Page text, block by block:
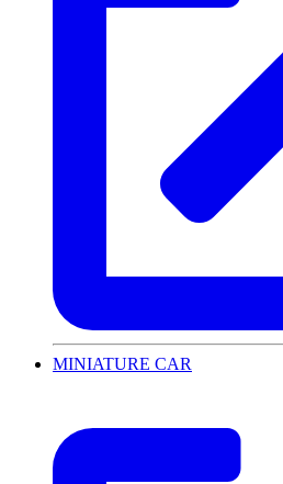
MINIATURE CAR